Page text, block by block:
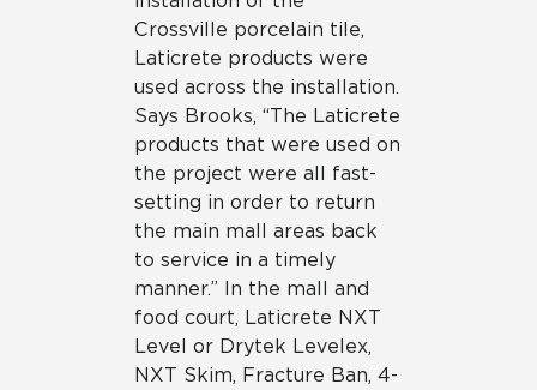
Crossville porcelain tile,
Laticrete products were
used across the installation.
Says Brooks, “The Laticrete
products that were used on
the project were all fast-
setting in order to return
the main mall areas back
to service in a timely
manner.” In the mall and
food court, Laticrete NXT
Level or Drytek Levelex,
NXT Skim, Fracture Ban, 4-